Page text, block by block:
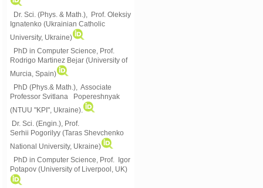
Dr. Sci. (Phys. & Math.), Prof. Oleksiy
Ignatenko (Ukrainian Catholic
University, Ukraine)
PhD in Computer Science, Prof.
Rodrigo Martinez Bejar (University of
Murcia, Spain)
PhD (Phys.& Math.), Associate
Professor Svitlana Popereshnyak
(NTUU "KPI", Ukraine)
Dr. Sci. (Engin.), Prof.
Serhii Pogorilyy (Taras Shevchenko
National University, Ukraine)
PhD in Computer Science, Prof. Igor
Potapov (University of Liverpool, UK)